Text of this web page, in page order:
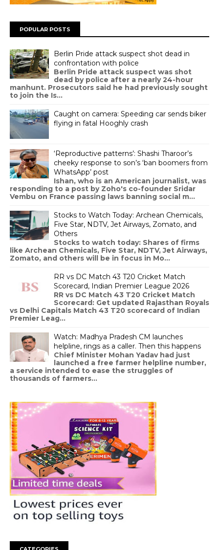
POPULAR POSTS
Berlin Pride attack suspect shot dead in
confrontation with police
Berlin Pride attack suspect was shot
dead by police after a nearly 24-hour
manhunt. Prosecutors said he had previously sought
to join the Is...
Caught on camera: Speeding car sends biker
flying in fatal Hooghly crash
‘Reproductive patterns’: Shashi Tharoor’s
cheeky response to son’s ‘ban boomers from
WhatsApp’ post
Ishan, who is an American journalist, was
responding to a post by Zoho's co-founder Sridar
Vembu on France passing laws banning social m...
Stocks to Watch Today: Archean Chemicals,
Five Star, NDTV, Jet Airways, Zomato, and
Others
Stocks to watch today: Shares of firms
like Archean Chemicals, Five Star, NDTV, Jet Airways,
Zomato, and others will be in focus in Mo...
RR vs DC Match 43 T20 Cricket Match
Scorecard, Indian Premier League 2026
RR vs DC Match 43 T20 Cricket Match
Scorecard: Get updated Rajasthan Royals
vs Delhi Capitals Match 43 T20 scorecard of Indian
Premier Leag...
Watch: Madhya Pradesh CM launches
helpline, rings as a caller. Then this happens
Chief Minister Mohan Yadav had just
launched a free farmer helpline number,
a service intended to ease the struggles of
thousands of farmers...